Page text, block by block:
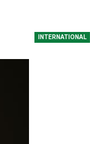
INTERNATIONAL